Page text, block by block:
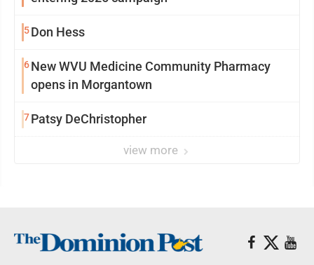
5Don Hess
6New WVU Medicine Community Pharmacy
opens in Morgantown
7Patsy DeChristopher
view more